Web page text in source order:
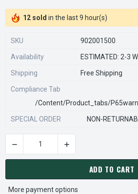
12 sold in the last 9 hour(s)
SKU 902001500
Availability ESTIMATED: 2-3
Shipping Free Shipping
Compliance Tab
/content/product_tabs/
SPECIAL ORDER NON-
CURRENT
STOCK:
DECREASE QUANTITY OF STEARNS
INCREASE
ADD TO CART
More payment options